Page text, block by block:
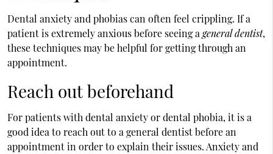
Dental anxiety and phobias can often feel crippling. If a
patient is extremely anxious before seeing ageneral dentist,
these techniques may be helpful for getting through an
appointment.
Reach out beforehand
For patients with dental anxiety or dental phobia, it is a
good idea to reach out to a general dentist before an
appointment in order to explain their issues. Anxiety and